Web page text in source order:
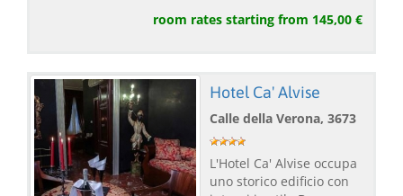
room rates starting from 145,00 €
Hotel Ca' Alvise
Calle della Verona, 3673
L'Hotel Ca' Alvise occupa
uno storico edificio con